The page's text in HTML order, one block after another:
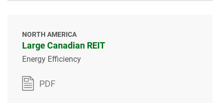
NORTH AMERICA
Large Canadian REIT
Energy Efficiency
PDF